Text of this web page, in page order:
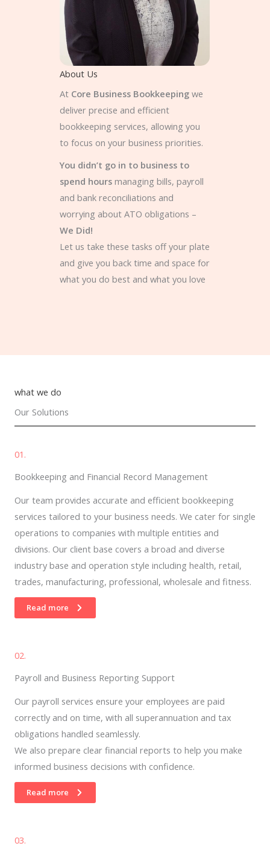
About Us
At Core Business Bookkeeping we
deliver precise and efficient
bookkeeping services, allowing you
to focus on your business priorities.
You didn’t go in to business to
spend hours managing bills, payroll
and bank reconciliations and
worrying about ATO obligations –
We Did!
Let us take these tasks off your plate
and give you back time and space for
what you do best and what you love
what we do
Our Solutions
01.
Bookkeeping and Financial Record Management
Our team provides accurate and efficient bookkeeping
services tailored to your business needs. We cater for single
operations to companies with multiple entities and
divisions. Our client base covers a broad and diverse
industry base and operation style including health, retail,
trades, manufacturing, professional, wholesale and fitness.
Read more
02.
Payroll and Business Reporting Support
Our payroll services ensure your employees are paid
correctly and on time, with all superannuation and tax
obligations handled seamlessly.
We also prepare clear financial reports to help you make
informed business decisions with confidence.
Read more
03.